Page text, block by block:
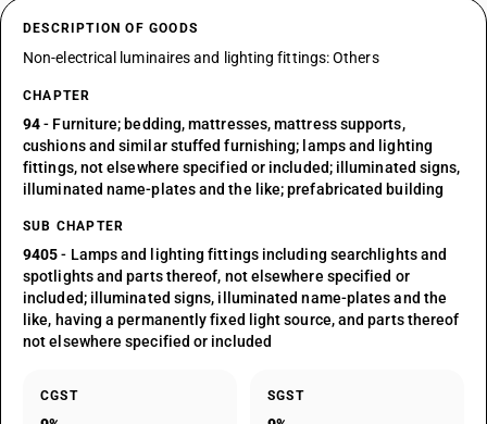
DESCRIPTION OF GOODS
Non-electrical luminaires and lighting fittings: Others
CHAPTER
94- Furniture; bedding, mattresses, mattress supports,
cushions and similar stuffed furnishing; lamps and lighting
fittings, not elsewhere specified or included; illuminated signs,
illuminated name-plates and the like; prefabricated building
SUB CHAPTER
9405- Lamps and lighting fittings including searchlights and
spotlights and parts thereof, not elsewhere specified or
included; illuminated signs, illuminated name-plates and the
like, having a permanently fixed light source, and parts thereof
not elsewhere specified or included
CGST SGST